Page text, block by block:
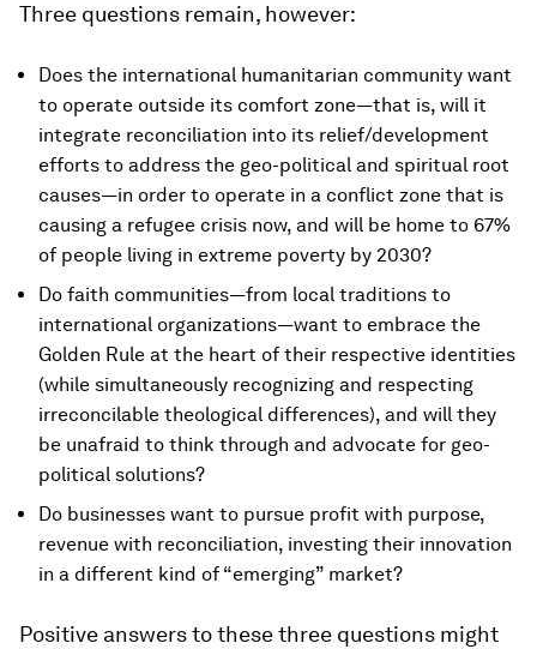
Three questions remain, however:
Does the international humanitarian community want
to operate outside its comfort zone—that is, will it
integrate reconciliation into its relief/development
efforts to address the geo-political and spiritual root
causes—in order to operate in a conflict zone that is
causing a refugee crisis now, and will be home to 67%
of people living in extreme poverty by 2030?
Do faith communities—from local traditions to
international organizations—want to embrace the
Golden Rule at the heart of their respective identities
(while simultaneously recognizing and respecting
irreconcilable theological differences), and will they
be unafraid to think through and advocate for geo-
political solutions?
Do businesses want to pursue profit with purpose,
revenue with reconciliation, investing their innovation
in a different kind of “emerging” market?
Positive answers to these three questions might